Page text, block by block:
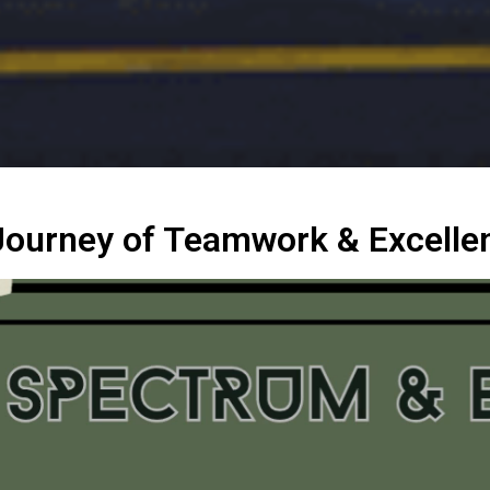
of Teamwork &